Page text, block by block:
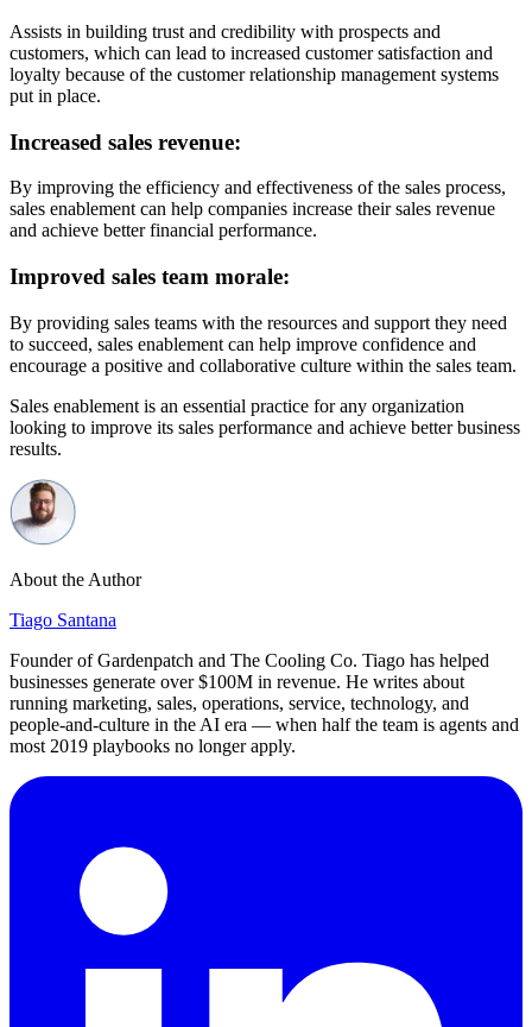
Assists in building trust and credibility with prospects and
customers, which can lead to increased customer satisfaction and
loyalty because of the customer relationship management systems
put in place.
Increased sales revenue:
By improving the efficiency and effectiveness of the sales process,
sales enablement can help companies increase their sales revenue
and achieve better financial performance.
Improved sales team morale:
By providing sales teams with the resources and support they need
to succeed, sales enablement can help improve confidence and
encourage a positive and collaborative culture within the sales team.
Sales enablement is an essential practice for any organization
looking to improve its sales performance and achieve better business
results.
About the Author
Tiago Santana
Founder of Gardenpatch and The Cooling Co. Tiago has helped
businesses generate over $100M in revenue. He writes about
running marketing, sales, operations, service, technology, and
people-and-culture in the AI era — when half the team is agents and
most 2019 playbooks no longer apply.